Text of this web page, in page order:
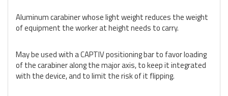
Aluminum carabiner whose light weight reduces the weight
of equipment the worker at height needs to carry.
May be used with a CAPTIV positioning bar to favor loading
of the carabiner along the major axis, to keep it integrated
with the device, and to limit the risk of it flipping.